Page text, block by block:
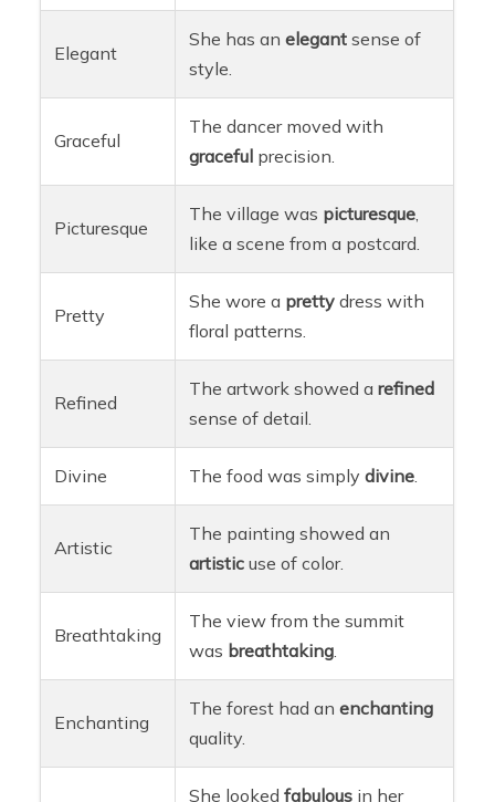
Elegant
She has anelegant sense of
style.
Graceful
The dancer moved with
graceful precision.
Picturesque
The village was picturesque,
like a scene from a postcard.
Pretty
She wore a pretty dress with
floral patterns.
Refined
The artwork showed arefined
sense of detail.
Divine The food was simplydivine.
Artistic
The painting showed an
artistic use of color.
Breathtaking
The view from the summit
was breathtaking.
Enchanting
The forest had anenchanting
quality.
She lookedfabulous in her